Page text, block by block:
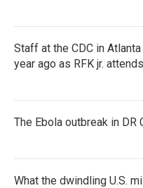
Staff at the CDC in
year ago as RFK jr. attends
The Ebola outbreak in
What the dwindling U.S.